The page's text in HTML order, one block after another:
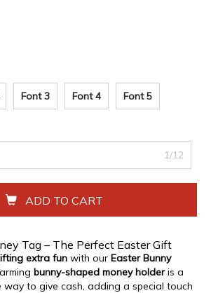
Font 3 Font 4 Font 5
1/12
ADD TO CART
Tag – The Perfect Easter Gift
extra fun with our Easter Bunny
bunny-shaped money holderis a
way to give cash, adding a special touch